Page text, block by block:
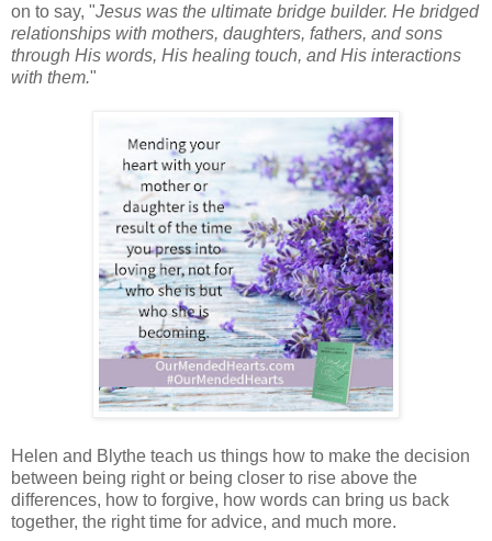
on to say, "Jesus was the ultimate bridge builder. He bridged
relationships with mothers, daughters, fathers, and sons
through His words, His healing touch, and His interactions
with them."
Helen and Blythe teach us things how to make the decision
between being right or being closer to rise above the
differences, how to forgive, how words can bring us back
together, the right time for advice, and much more.